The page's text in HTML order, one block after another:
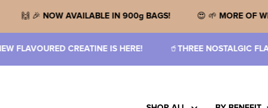
FUDGE! 🙌 🎉NOW AVAILABLE IN 900g BAGS!
🥤THREE NOSTALGIC FLAVOURS! 🙌3G CREATINE